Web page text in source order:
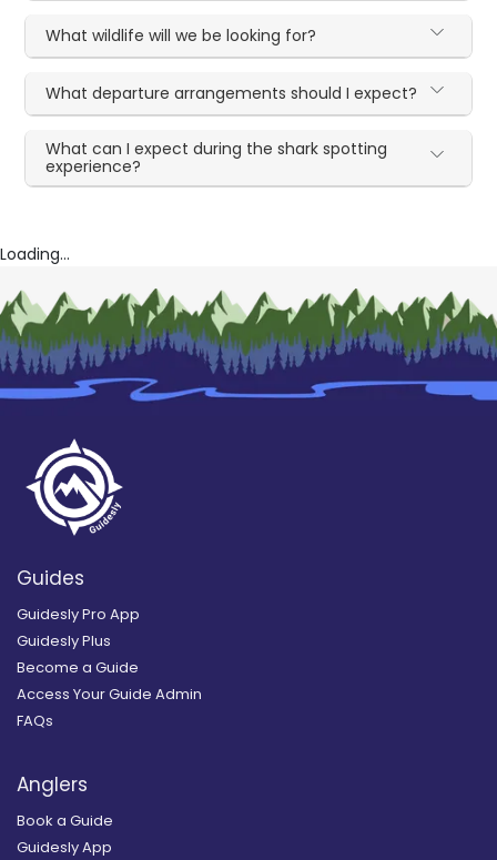
What wildlife will we be looking for?
What departure arrangements should I expect?
What can I expect during the shark spotting
experience?
Loading...
Guides
Guidesly Pro App
Guidesly Plus
Become a Guide
Access Your Guide Admin
FAQs
Anglers
Book a Guide
Guidesly App